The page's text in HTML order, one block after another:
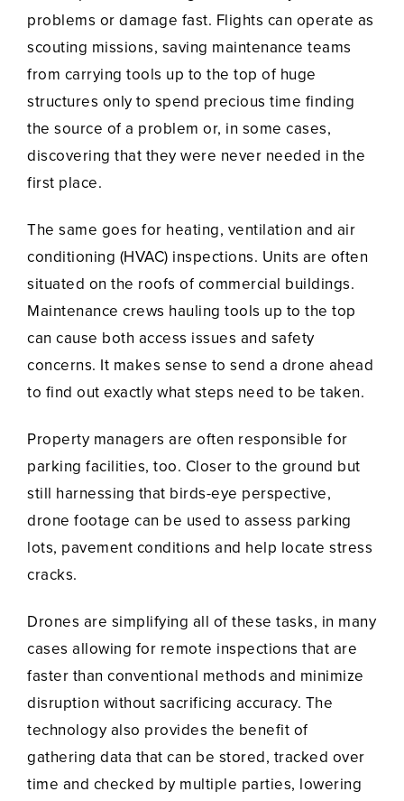
problems or damage fast. Flights can operate as
scouting missions, saving maintenance teams
from carrying tools up to the top of huge
structures only to spend precious time finding
the source of a problem or, in some cases,
discovering that they were never needed in the
first place.
The same goes for heating, ventilation and air
conditioning (HVAC) inspections. Units are often
situated on the roofs of commercial buildings.
Maintenance crews hauling tools up to the top
can cause both access issues and safety
concerns. It makes sense to send a drone ahead
to find out exactly what steps need to be taken.
Property managers are often responsible for
parking facilities, too. Closer to the ground but
still harnessing that birds-eye perspective,
drone footage can be used to assess parking
lots, pavement conditions and help locate stress
cracks.
Drones are simplifying all of these tasks, in many
cases allowing for remote inspections that are
faster than conventional methods and minimize
disruption without sacrificing accuracy. The
technology also provides the benefit of
gathering data that can be stored, tracked over
time and checked by multiple parties, lowering